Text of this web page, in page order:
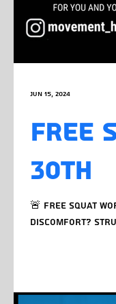
FREE
30TH
🚨 FREE Squat
discomfort?
Jun 15, 2024